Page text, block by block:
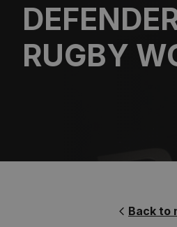
RUGBY
Back to